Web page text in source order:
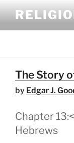
content
The Story
by Edgar J.
Chapter
Hebrews